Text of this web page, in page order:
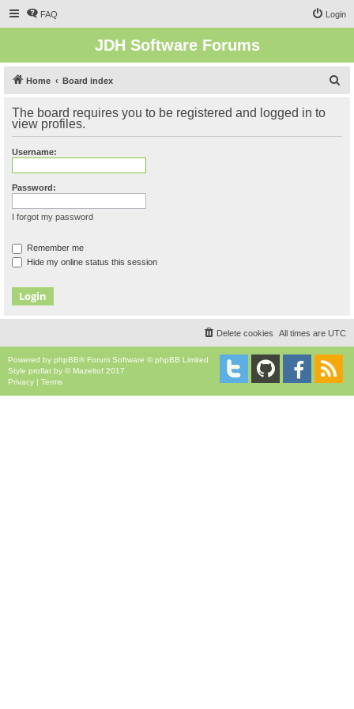
FAQ Login
JDH Software Forums
Home Board index
r
The board requires you to be registered and logged in to
view profiles.
Username:
Password:
I forgot my password
Remember me
Hide my online status this session
All times are UTC
Delete cookies
Powered by phpBB® Forum Software © phpBB Limited
Style proflat by © Mazeltof 2017
Privacy | Terms